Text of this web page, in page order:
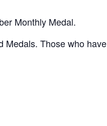
Monthly Medal.
Medals. Those who have